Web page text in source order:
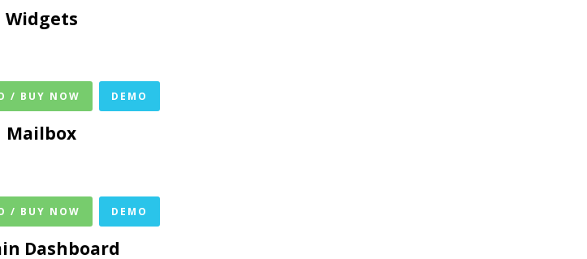
Widgets
/ BUY NOW DEMO
Mailbox
/ BUY NOW DEMO
Dashboard